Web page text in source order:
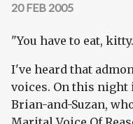
20 FEB 2005
"You have to eat,
I've heard that
voices. On this night
Brian-and-Suzan,